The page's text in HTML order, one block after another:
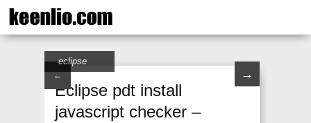
← →
eclipse
Eclipse pdt install
javascript checker –